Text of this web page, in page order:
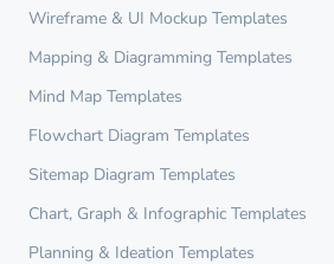
Wireframe & UI Mockup Templates
Mapping & Diagramming Templates
Mind Map Templates
Flowchart Diagram Templates
Sitemap Diagram Templates
Chart, Graph & Infographic Templates
Planning & Ideation Templates